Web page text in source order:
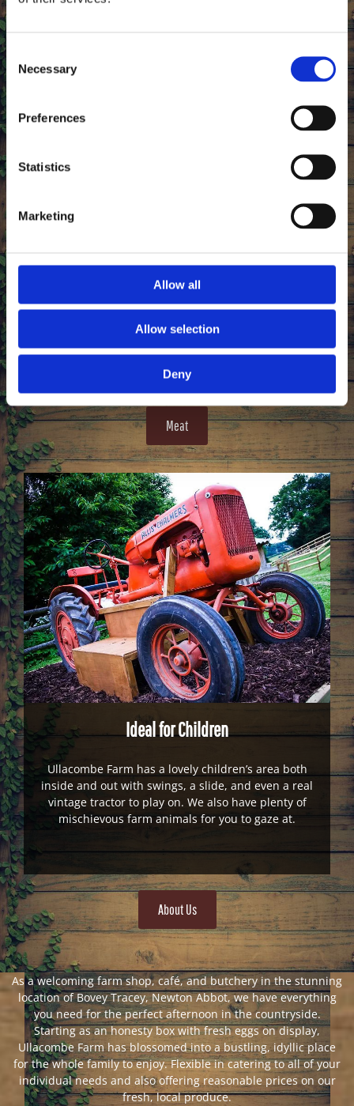
Consent
Selection
Necessary
Preferences
Statistics
Marketing
Allow all
Allow selection
Deny
meat from our trusted set of Devon farmers. Boasting
more than 18 years of experience as highly regarded
butchers, we offer honest, competitive prices on meat of
Meat
Ideal for Children
Ullacombe Farm has a lovely children’s area both
inside and out with swings, a slide, and even a real
vintage tractor to play on. We also have plenty of
mischievous farm animals for you to gaze at.
About Us
As a welcoming farm shop, café, and butchery in the stunning
location of Bovey Tracey, Newton Abbot, we have everything
you need for the perfect afternoon in the countryside.
Starting as an honesty box with fresh eggs on display,
Ullacombe Farm has blossomed into a bustling, idyllic place
for the whole family to enjoy. Flexible in catering to all of your
individual needs and also offering reasonable prices on our
fresh, local produce.